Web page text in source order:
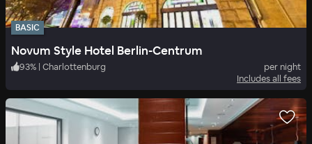
BASIC
Novum Style Hotel Berlin-Centrum
93% | Charlottenburg
per night
Includes all fees